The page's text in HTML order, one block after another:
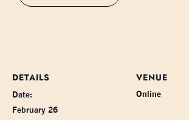
DETAILS
Date:
February 26
VENUE
Online